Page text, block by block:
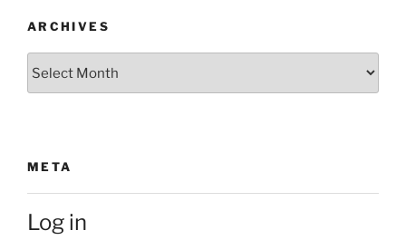
ARCHIVES
Archives
META
Log in